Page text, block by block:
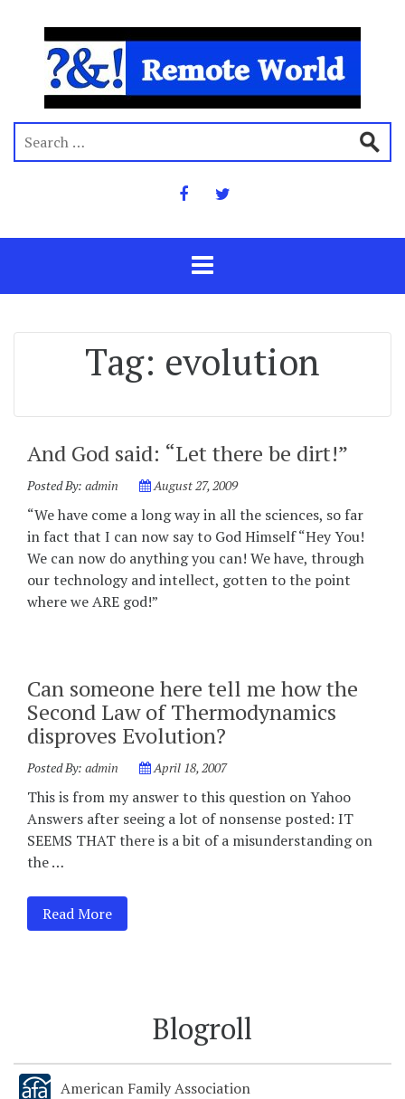
Tag: evolution
And God said: “Let there be dirt!”
Posted By: admin August 27, 2009
“We have come a long way in all the sciences, so far
in fact that I can now say to God Himself “Hey You!
We can now do anything you can! We have, through
our technology and intellect, gotten to the point
where we ARE god!”
Can someone here tell me how the
Second Law of Thermodynamics
disproves Evolution?
Posted By: admin April 18, 2007
This is from my answer to this question on Yahoo
Answers after seeing a lot of nonsense posted: IT
SEEMS THAT there is a bit of a misunderstanding on
the …
Read More
Blogroll
American Family Association